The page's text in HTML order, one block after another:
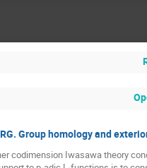
Group homology and
codimension Iwasawa theory